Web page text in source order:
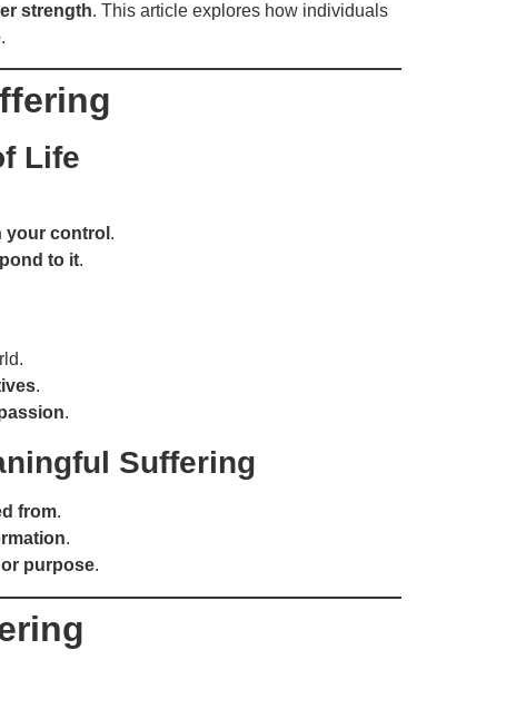
strength. This article explores how individuals
.
Life
your control .
to it.
.
.
Suffering
from.
.
purpose.